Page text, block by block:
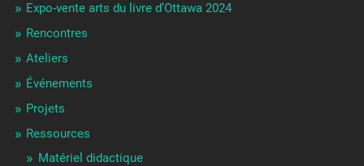
Expo-vente arts du livre d’Ottawa 2024
Rencontres
Ateliers
Événements
Projets
Ressources
Matériel didactique